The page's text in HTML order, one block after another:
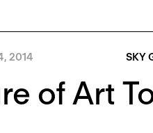
2014 SKY
of Art